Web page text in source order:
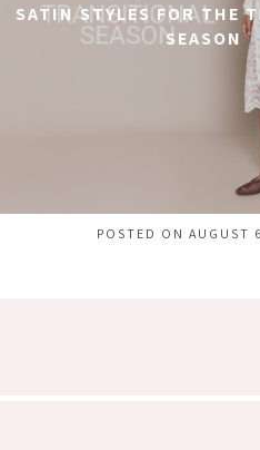
SATIN STYLES FOR THE
SEASON
POSTED ON AUGUST